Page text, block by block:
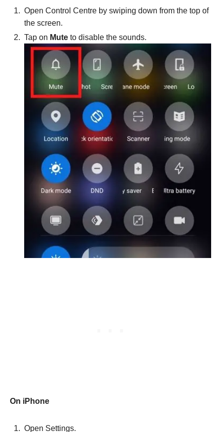
Open Control Centre by swiping down from the top of
the screen.
Tap on Mute to disable the sounds.
On iPhone
Open Settings.